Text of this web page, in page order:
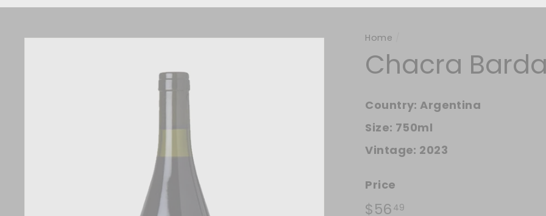
Home
Chacra
Country: Argentina
Size: 750ml
Vintage: 2023
Price
Regular price
$56 49